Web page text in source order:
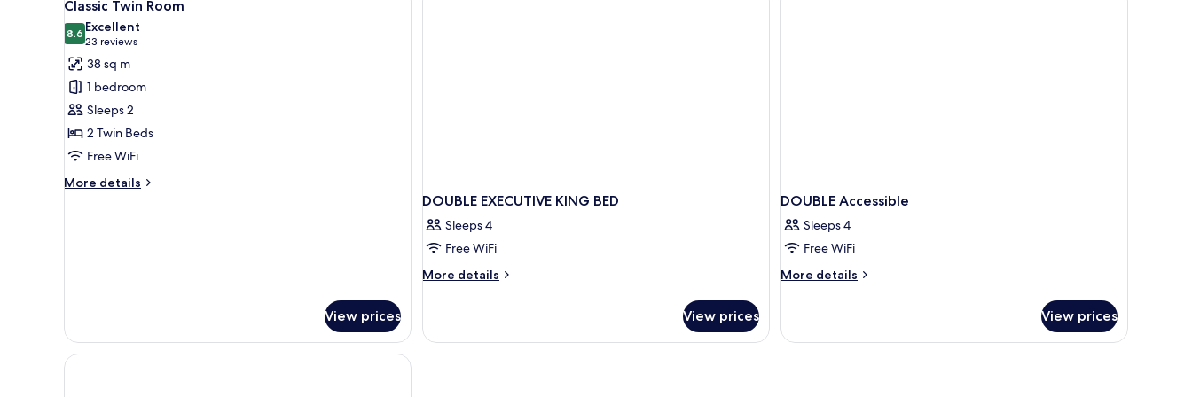
all
photos
for
Classic
Twin
Room
Classic Twin Room
8.68.6 out of 10
Excellent
23 reviews
(23
reviews)
38 sq m
1 bedroom
Sleeps 2
2 Twin Beds
Free WiFi
More details
More
View prices
DOUBLE EXECUTIVE KING BED
Sleeps 4
Free WiFi
More details
More
EXECUTIVE
View prices
DOUBLE Accessible
Sleeps 4
Free WiFi
More details
More
Accessible
View prices